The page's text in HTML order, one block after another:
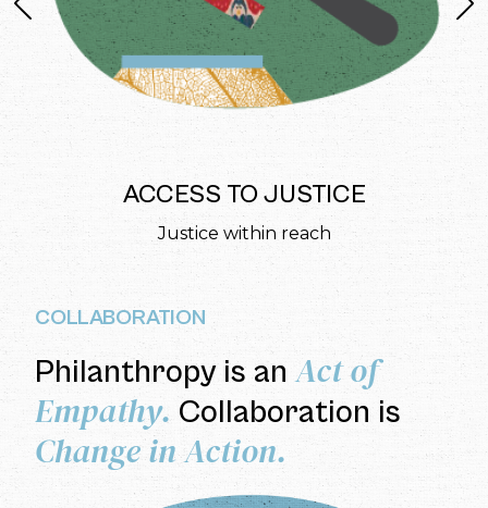
ACCESS TO JUSTICE
Justice within reach
COLLABORATION
Philanthropy is anAct of
Empathy. Collaboration is
Change in Action.